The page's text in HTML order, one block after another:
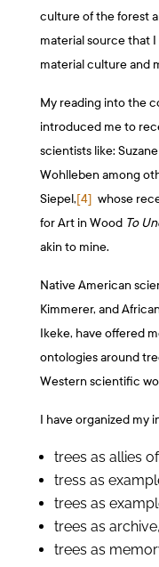
culture of the forest
material source that
material culture and
My reading into the
introduced me to
scientists like:
Wohlleben among
Siepel,[4] whose
for Art in Wood To
akin to mine.
Native American
Kimmerer, and
Ikeke, have offered
ontologies around
Western scientific
I have organized my
trees as allies
tress as
trees as
trees as
trees as